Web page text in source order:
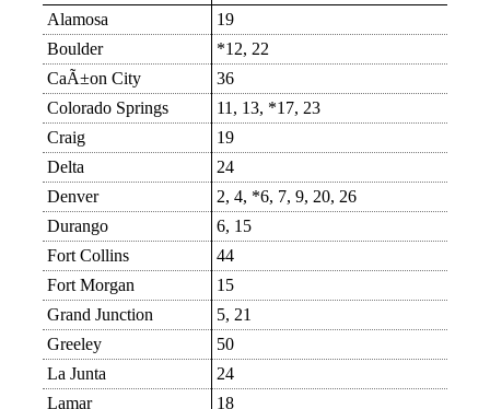
Alamosa
19
Boulder
*12, 22
CaÃ±on City
36
Colorado Springs
11, 13, *17, 23
Craig
19
Delta
24
Denver
2, 4, *6, 7, 9, 20, 26
Durango
6, 15
Fort Collins
44
Fort Morgan
15
Grand Junction
5, 21
Greeley
50
La Junta
24
Lamar
18